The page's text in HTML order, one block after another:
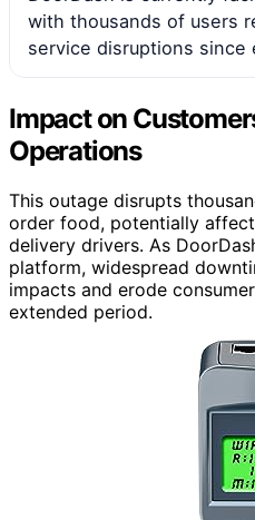
with thousands of users
service disruptions since
Impact on
Operations
This outage disrupts
order food, potentially
delivery drivers. As
platform, widespread
impacts and erode
extended period.